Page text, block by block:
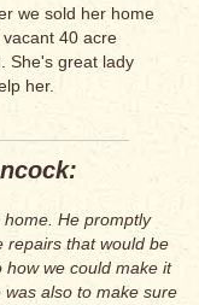
we sold her home
40 acre
She's great lady
her.
He promptly
repairs that would be
we could make it
also to make sure